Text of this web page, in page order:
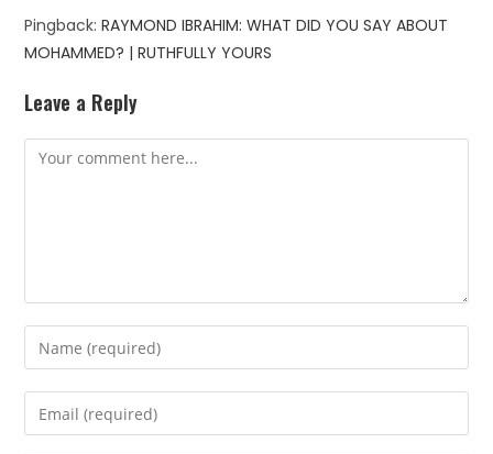
Pingback:RAYMOND IBRAHIM: WHAT DID YOU SAY ABOUT
MOHAMMED? | RUTHFULLY YOURS
Leave a Reply